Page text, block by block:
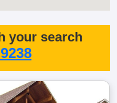
your search